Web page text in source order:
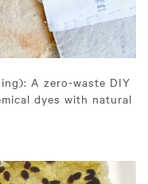
A zero-waste DIY
dyes with natural